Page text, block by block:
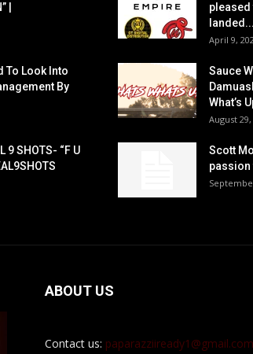
|
To Look Into
By
9 SHOTS- “F U
pleased
landed...
April 9,
Sauce
What’s
August 29,
Scott
passion
ABOUT US
Contact us: paparazziiready1@gmail.com